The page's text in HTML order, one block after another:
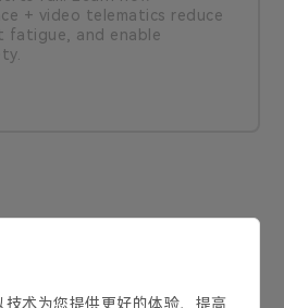
+ video telematics reduce
fatigue, and enable
系我们